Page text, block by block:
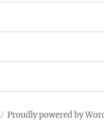
Proudly powered by